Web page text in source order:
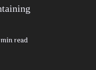
min read